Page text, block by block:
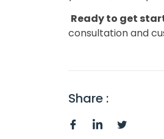
Ready to get
consultation and
Share :